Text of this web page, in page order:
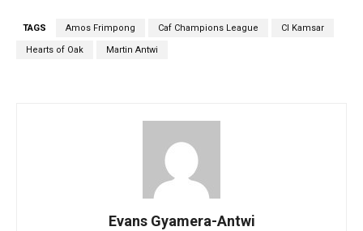
TAGS Amos Frimpong Caf Champions League CI Kamsar
Hearts of Oak Martin Antwi
Evans Gyamera-Antwi